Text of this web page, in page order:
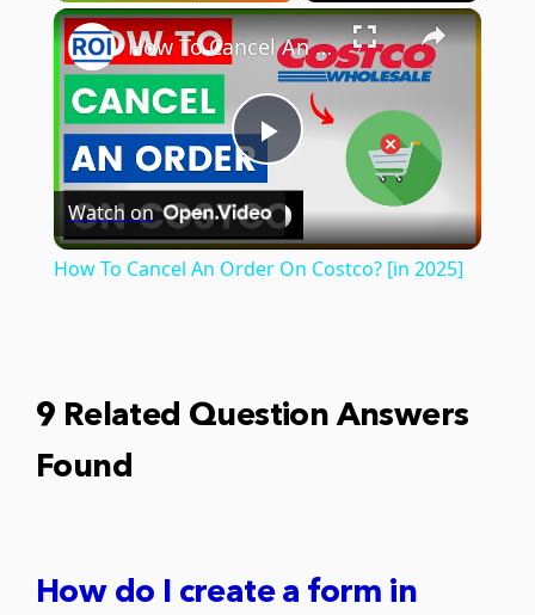
×
Play
Video
How To Cancel An Order On Costco? [in 2025]
Watch on
How To Cancel An Order On Costco? [in 2025]
9 Related Question Answers
Found
How do I create a form in